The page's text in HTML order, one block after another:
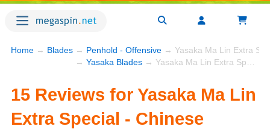
Home → Blades → Penhold - Offensive → Yasaka Ma Lin Extra
→ Yasaka Blades → Yasaka Ma Lin Extra Special - Chinese Penhold
15 Reviews for Yasaka Ma Lin
Extra Special - Chinese